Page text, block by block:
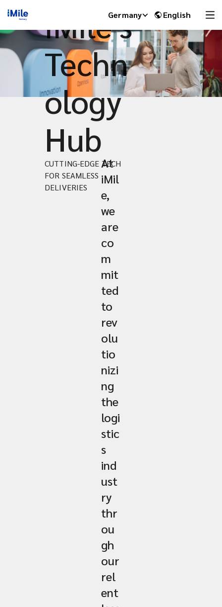
Germany English
iMile's
Techn
ology
Hub
CUTTING-EDGE TECH
FOR SEAMLESS
DELIVERIES
At
iMil
e,
we
are
co
m
mit
ted
to
rev
olu
tio
nizi
ng
the
logi
stic
s
ind
ust
ry
thr
ou
gh
our
rel
ent
iMile Chat